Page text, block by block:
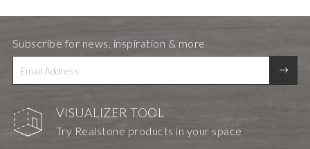
VISUALIZER TOOL
Try Realstone products in your space
Subscribe for news, inspiration & more